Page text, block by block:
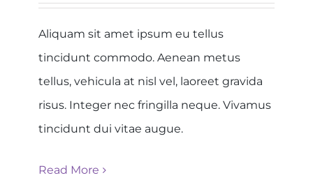
Aliquam sit amet ipsum eu tellus
tincidunt commodo. Aenean metus
tellus, vehicula at nisl vel, laoreet gravida
risus. Integer nec fringilla neque. Vivamus
tincidunt dui vitae augue.
Read More